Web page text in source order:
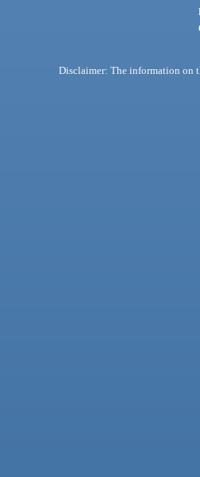
Disclaimer: The information on